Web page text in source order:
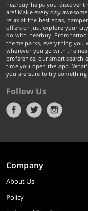
nearbuy helps you discover
are! Make every day
relax at the best spas,
offers or just explore your
do with nearbuy. From
theme parks, everything you
wherever you go with the
preference, our smart
time you open the app.
you are sure to try
Follow Us
Company
About Us
Policy